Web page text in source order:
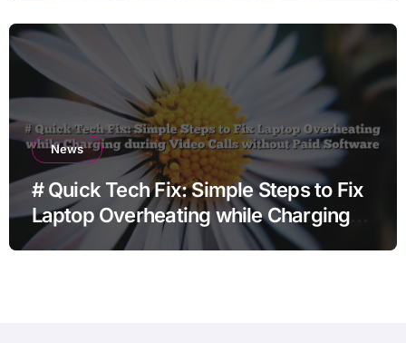
News
# Quick Tech Fix: Simple Steps to Fix
Laptop Overheating while Charging
during Video Calls without Paid